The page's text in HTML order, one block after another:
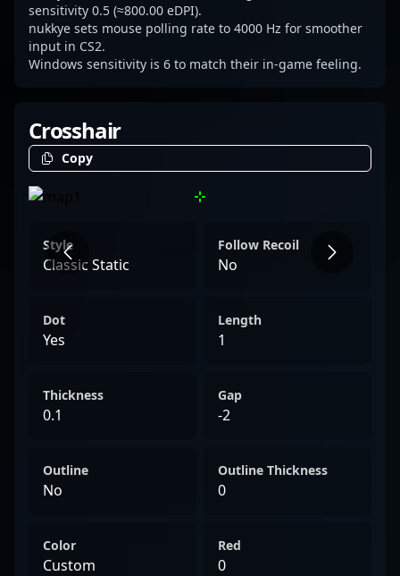
sensitivity 0.5 (≈800.00 eDPI).
nukkye sets mouse polling rate to 4000 Hz for smoother
input in CS2.
Windows sensitivity is 6 to match their in-game feeling.
Crosshair
Copy
Style
Classic Static
Follow Recoil
No
Dot
Yes
Length
1
Thickness
0.1
Gap
-2
Outline
No
Outline Thickness
0
Color
Custom
Red
0